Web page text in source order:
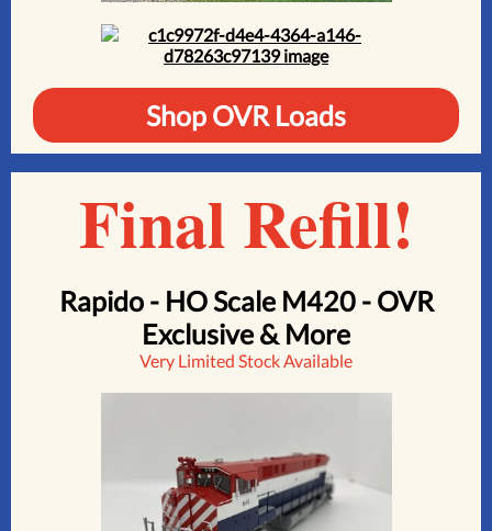
Shop OVR Loads
Final Refill!
Rapido - HO Scale M420 - OVR
Exclusive & More
Very Limited Stock Available